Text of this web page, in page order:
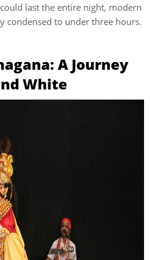
last the entire night, modern
condensed to under three hours.
A Journey
White